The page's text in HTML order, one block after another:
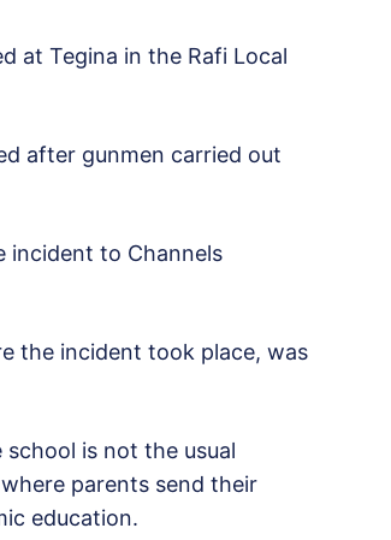
at Tegina in the Rafi Local
after gunmen carried out
incident to Channels
the incident took place, was
is not the usual
parents send their
education.